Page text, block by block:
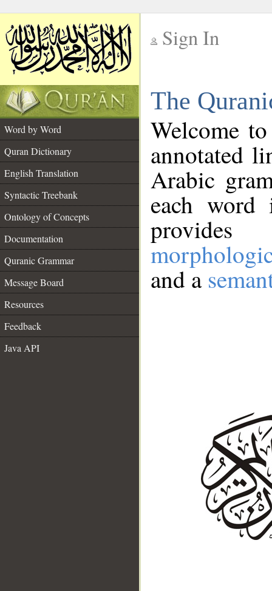
Sign In
The
Word by Word
Quran Dictionary
English Translation
Syntactic Treebank
Ontology of Concepts
Documentation
Quranic Grammar
Message Board
Resources
Feedback
Java API
Welcome
annotated
Arabic
each
and a